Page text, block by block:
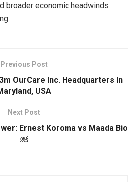
broader economic headwinds
Previous Post
OurCare Inc. Headquarters In
USA
Next Post
Ernest Koroma vs Maada Bio
￼